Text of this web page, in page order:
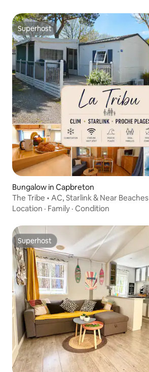
Superhost
Superhost
Bungalow in Capbreton
The Tribe • AC, Starlink & Near Beaches
Location · Family · Condition
Superhost
Superhost